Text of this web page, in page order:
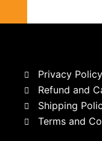
Privacy Policy
Refund and
Shipping
Terms and